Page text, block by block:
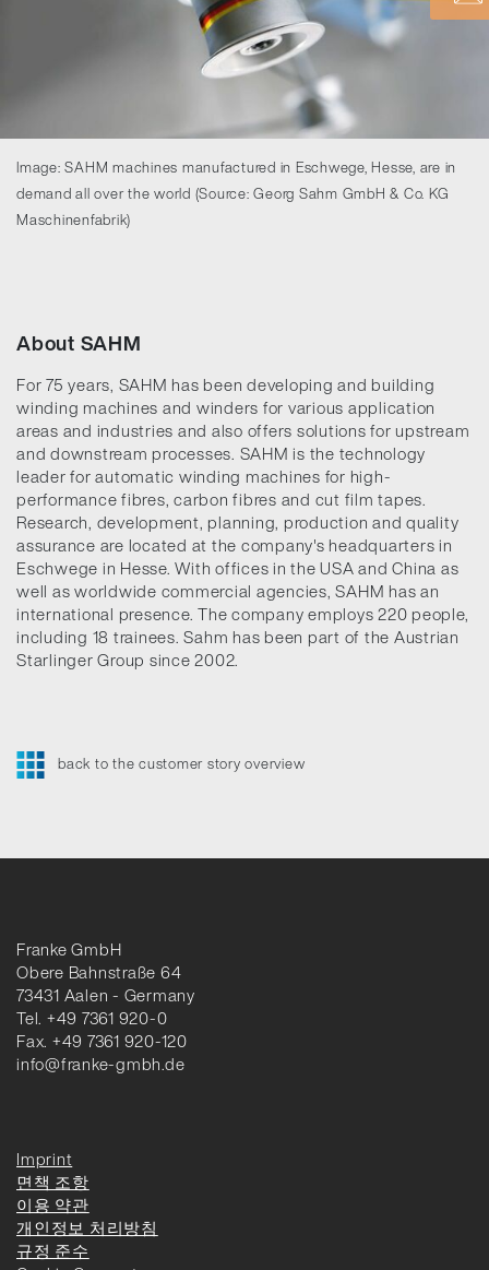
Image: SAHM machines manufactured in Eschwege, Hesse, are in
demand all over the world (Source: Georg Sahm GmbH & Co. KG
Maschinenfabrik)
About SAHM
For 75 years, SAHM has been developing and building
winding machines and winders for various application
areas and industries and also offers solutions for upstream
and downstream processes. SAHM is the technology
leader for automatic winding machines for high-
performance fibres, carbon fibres and cut film tapes.
Research, development, planning, production and quality
assurance are located at the company's headquarters in
Eschwege in Hesse. With offices in the USA and China as
well as worldwide commercial agencies, SAHM has an
international presence. The company employs 220 people,
including 18 trainees. Sahm has been part of the Austrian
Starlinger Group since 2002.
back to the customer story overview
Franke GmbH
Obere Bahnstraße 64
73431 Aalen - Germany
Tel. +49 7361 920-0
Fax. +49 7361 920-120
info@franke-gmbh.de
Imprint
면책 조항
이용 약관
개인정보 처리방침
규정 준수